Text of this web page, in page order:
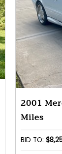
2001
Miles
BID TO: